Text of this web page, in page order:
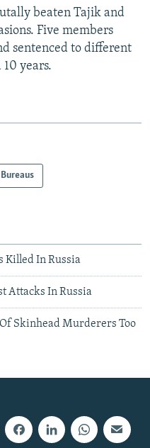
beaten Tajik and
Five members
sentenced to different
years.
Killed In Russia
Attacks In Russia
Skinhead Murderers Too